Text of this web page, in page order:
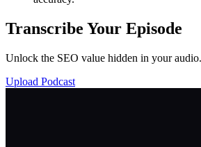
Transcribe Your Episode
Unlock the SEO value hidden in your audio.
Upload Podcast